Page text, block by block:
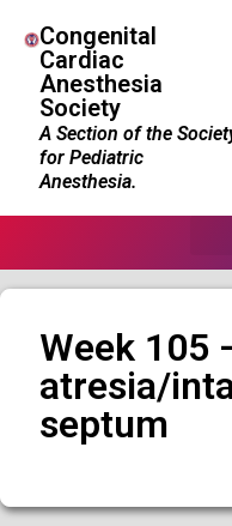
Congenital
Cardiac
Anesthesia
Society
A Section of the
for Pediatric
Anesthesia.
Week 105
atresia/
septum